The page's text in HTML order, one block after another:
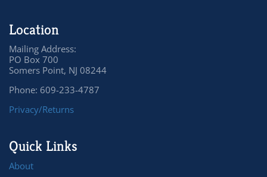
Location
Mailing Address:
PO Box 700
Somers Point, NJ 08244
Phone: 609-233-4787
Privacy/Returns
Quick Links
About